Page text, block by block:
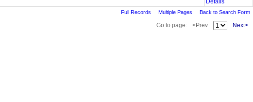
Details
Full Records Multiple Pages Back to Search Form
Go to page: <Prev Next>